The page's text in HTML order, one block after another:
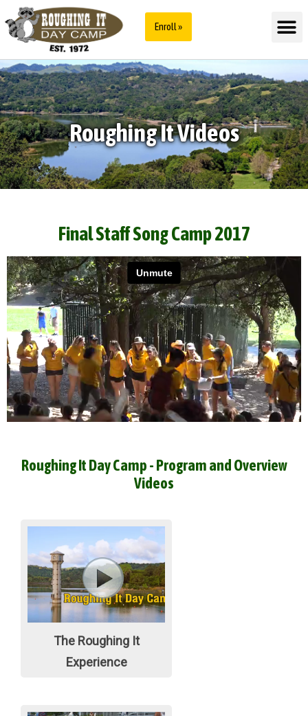
Enroll »
Roughing It Videos
Final Staff Song Camp 2017
Roughing It Day Camp - Program and Overview
Videos
The Roughing It
Experience